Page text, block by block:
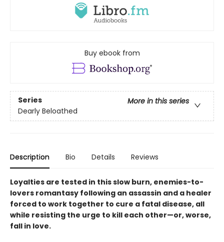
Buy ebook from
Series
More in this series
Dearly Beloathed
Description Bio Details Reviews
Loyalties are tested in this slow burn, enemies-to-
lovers romantasy following an assassin and a healer
forced to work together to cure a fatal disease, all
while resisting the urge to kill each other—or, worse,
fall in love.